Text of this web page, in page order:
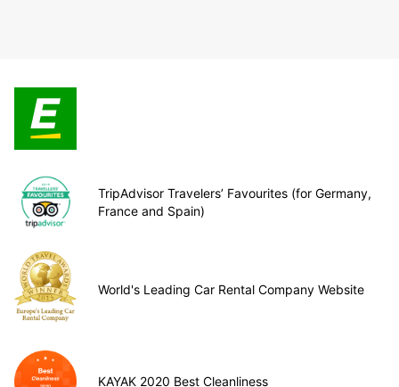
TripAdvisor Travelers’ Favourites (for Germany,
France and Spain)
World's Leading Car Rental Company Website
KAYAK 2020 Best Cleanliness